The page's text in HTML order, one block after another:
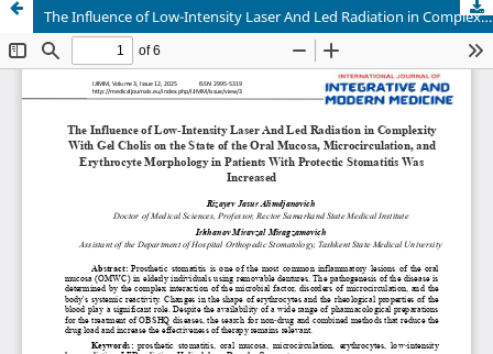
The Influence of Low-Intensity Laser And Led Radiation in Complexity With Gel Cholis on the State of the Oral Mucosa, Microcirculation, and Erythrocyte Morphology in Patients With Protectic Stomatitis Was Increased